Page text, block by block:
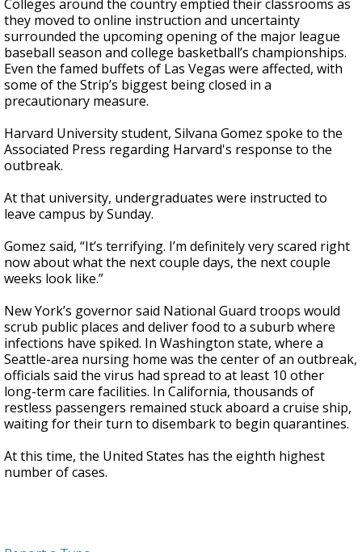
Colleges around the country emptied their classrooms as
they moved to online instruction and uncertainty
surrounded the upcoming opening of the major league
baseball season and college basketball’s championships.
Even the famed buffets of Las Vegas were affected, with
some of the Strip’s biggest being closed in a
precautionary measure.
Harvard University student, Silvana Gomez spoke to the
Associated Press regarding Harvard's response to the
outbreak.
At that university, undergraduates were instructed to
leave campus by Sunday.
Gomez said, “It’s terrifying. I’m definitely very scared right
now about what the next couple days, the next couple
weeks look like.”
New York’s governor said National Guard troops would
scrub public places and deliver food to a suburb where
infections have spiked. In Washington state, where a
Seattle-area nursing home was the center of an outbreak,
officials said the virus had spread to at least 10 other
long-term care facilities. In California, thousands of
restless passengers remained stuck aboard a cruise ship,
waiting for their turn to disembark to begin quarantines.
At this time, the United States has the eighth highest
number of cases.